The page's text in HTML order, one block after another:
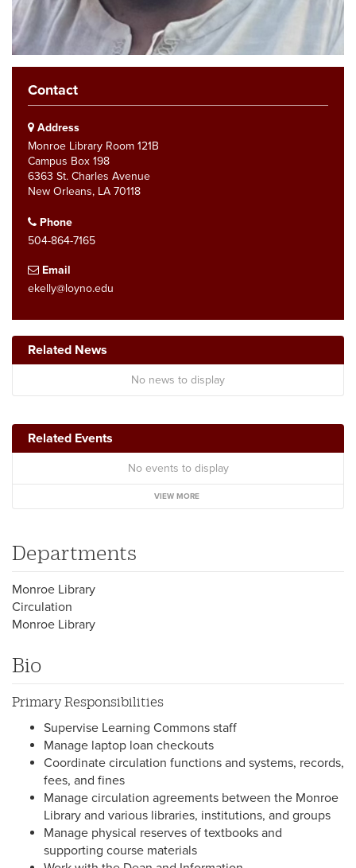
Contact
Address
Monroe Library Room 121B
Campus Box 198
6363 St. Charles Avenue
New Orleans, LA 70118
Phone
504-864-7165
Email
ekelly@loyno.edu
Related News
No news to display
Related Events
No events to display
VIEW MORE
Departments
Monroe Library
Circulation
Monroe Library
Bio
Primary Responsibilities
Supervise Learning Commons staff
Manage laptop loan checkouts
Coordinate circulation functions and systems, records,
fees, and fines
Manage circulation agreements between the Monroe
Library and various libraries, institutions, and groups
Manage physical reserves of textbooks and
supporting course materials